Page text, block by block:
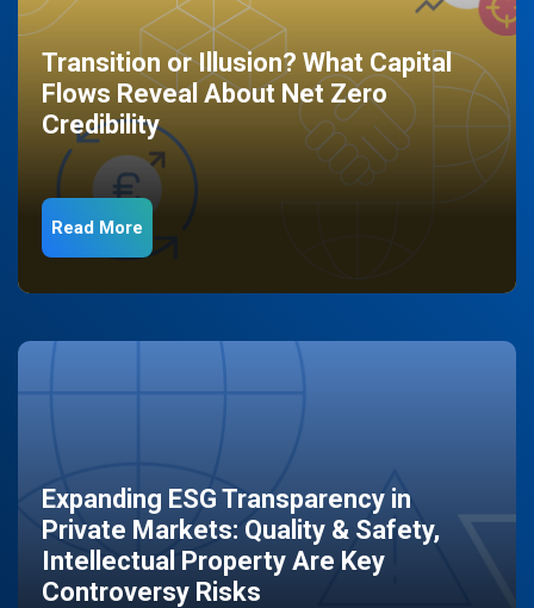
Transition or Illusion? What Capital
Flows Reveal About Net Zero
Credibility
Read More
Expanding ESG Transparency in
Private Markets: Quality & Safety,
Intellectual Property Are Key
Controversy Risks